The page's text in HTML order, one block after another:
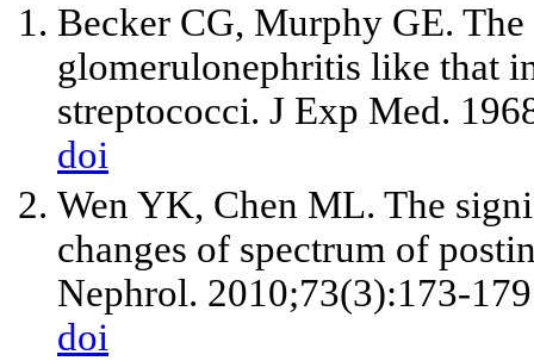
Becker CG, Murphy GE.
glomerulonephritis like that
streptococci. J Exp Med.
doi
Wen YK, Chen ML. The
changes of spectrum of
Nephrol. 2010;73(3):173-
doi